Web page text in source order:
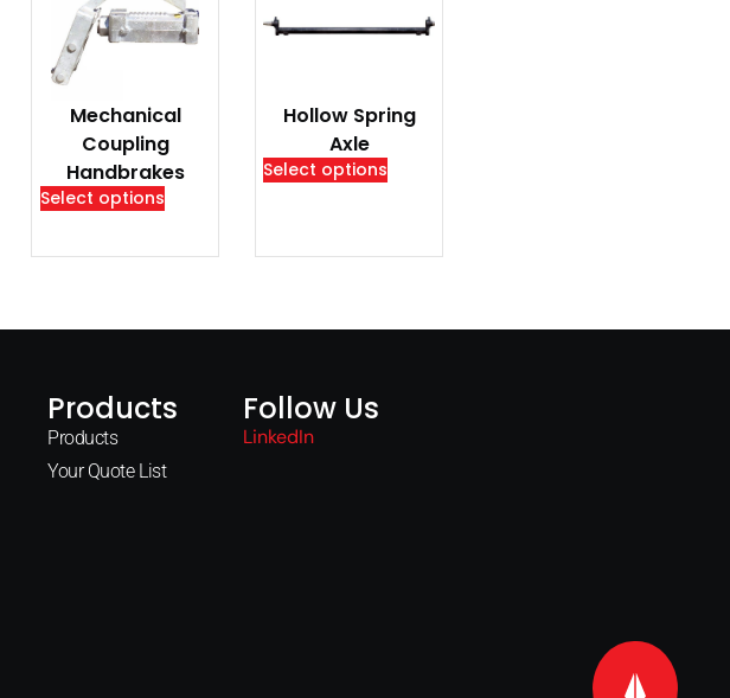
Mechanical
Coupling
Handbrakes
Select options
Hollow Spring
Axle
Select options
Products
Products
Your Quote List
Follow Us
LinkedIn